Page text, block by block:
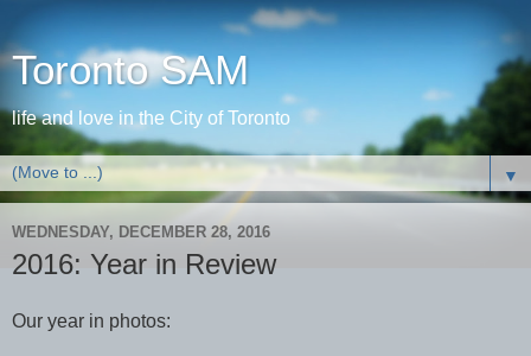
Toronto SAM
life and love in the City of Toronto
▼
WEDNESDAY, DECEMBER 28, 2016
2016: Year in Review
Our year in photos: